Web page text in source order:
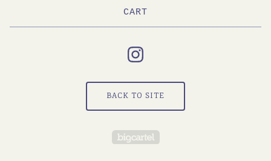
CART
BACK TO SITE
Powered by Big Cartel